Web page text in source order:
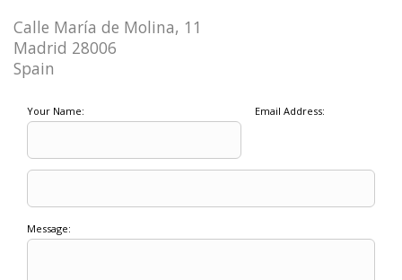
Calle María de Molina, 11
Madrid 28006
Spain
Your Name: Email Address:
Message: